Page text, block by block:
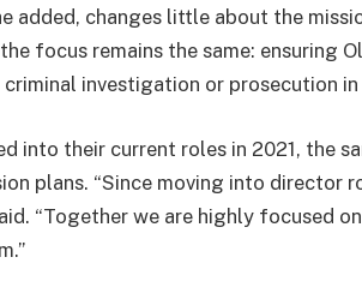
added, changes little about the
focus remains the same: ensuring
investigation or prosecution in
into their current roles in 2021, the
plans. “Since moving into director
“Together we are highly focused